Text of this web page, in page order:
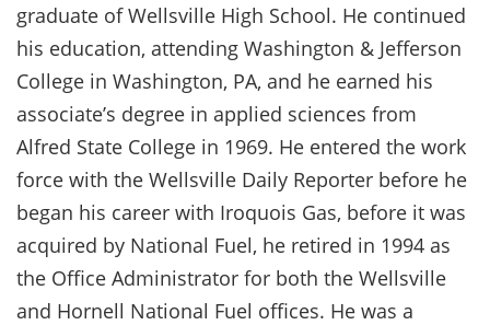
graduate of Wellsville High School. He continued
his education, attending Washington & Jefferson
College in Washington, PA, and he earned his
associate’s degree in applied sciences from
Alfred State College in 1969. He entered the work
force with the Wellsville Daily Reporter before he
began his career with Iroquois Gas, before it was
acquired by National Fuel, he retired in 1994 as
the Office Administrator for both the Wellsville
and Hornell National Fuel offices. He was a